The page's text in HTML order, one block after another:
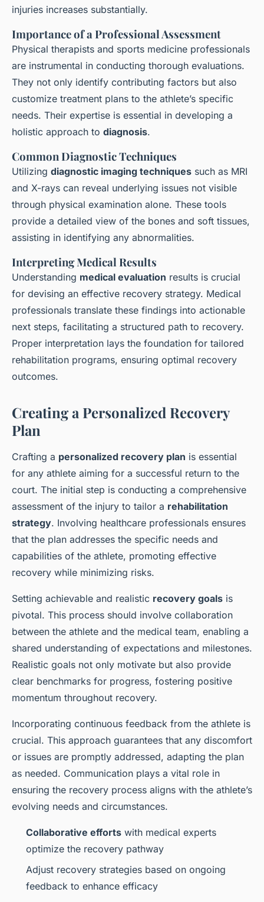
injuries increases substantially.
Importance of a Professional Assessment
Physical therapists and sports medicine professionals
are instrumental in conducting thorough evaluations.
They not only identify contributing factors but also
customize treatment plans to the athlete’s specific
needs. Their expertise is essential in developing a
holistic approach to diagnosis.
Common Diagnostic Techniques
Utilizing diagnostic imaging techniques such as MRI
and X-rays can reveal underlying issues not visible
through physical examination alone. These tools
provide a detailed view of the bones and soft tissues,
assisting in identifying any abnormalities.
Interpreting Medical Results
Understanding medical evaluation results is crucial
for devising an effective recovery strategy. Medical
professionals translate these findings into actionable
next steps, facilitating a structured path to recovery.
Proper interpretation lays the foundation for tailored
rehabilitation programs, ensuring optimal recovery
outcomes.
Creating a Personalized Recovery
Plan
Crafting a personalized recovery plan is essential
for any athlete aiming for a successful return to the
court. The initial step is conducting a comprehensive
assessment of the injury to tailor a rehabilitation
strategy. Involving healthcare professionals ensures
that the plan addresses the specific needs and
capabilities of the athlete, promoting effective
recovery while minimizing risks.
Setting achievable and realistic recovery goals is
pivotal. This process should involve collaboration
between the athlete and the medical team, enabling a
shared understanding of expectations and milestones.
Realistic goals not only motivate but also provide
clear benchmarks for progress, fostering positive
momentum throughout recovery.
Incorporating continuous feedback from the athlete is
crucial. This approach guarantees that any discomfort
or issues are promptly addressed, adapting the plan
as needed. Communication plays a vital role in
ensuring the recovery process aligns with the athlete’s
evolving needs and circumstances.
Collaborative efforts with medical experts
optimize the recovery pathway
Adjust recovery strategies based on ongoing
feedback to enhance efficacy